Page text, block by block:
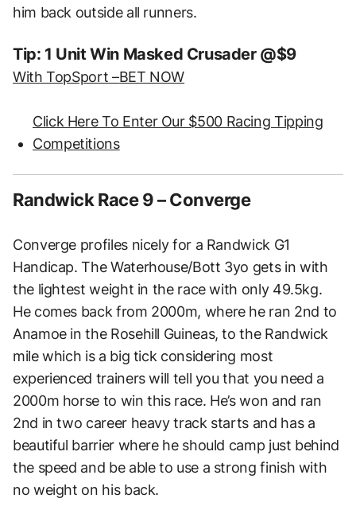
him back outside all runners.
Tip: 1 Unit Win Masked Crusader @$9
With TopSport –BET NOW
Click Here To Enter Our $500 Racing Tipping
Competitions
Randwick Race 9 – Converge
Converge profiles nicely for a Randwick G1
Handicap. The Waterhouse/Bott 3yo gets in with
the lightest weight in the race with only 49.5kg.
He comes back from 2000m, where he ran 2nd to
Anamoe in the Rosehill Guineas, to the Randwick
mile which is a big tick considering most
experienced trainers will tell you that you need a
2000m horse to win this race. He’s won and ran
2nd in two career heavy track starts and has a
beautiful barrier where he should camp just behind
the speed and be able to use a strong finish with
no weight on his back.